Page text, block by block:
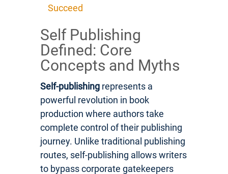
Succeed
Self Publishing
Defined: Core
Concepts and Myths
Self-publishing represents a
powerful revolution in book
production where authors take
complete control of their publishing
journey. Unlike traditional publishing
routes, self-publishing allows writers
to bypass corporate gatekeepers